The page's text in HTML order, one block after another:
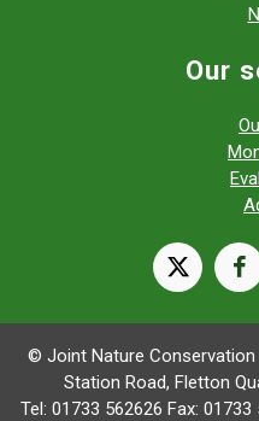
Our
X
© Joint Nature Conservation
Station Road, Fletton
Tel: 01733 562626 Fax: